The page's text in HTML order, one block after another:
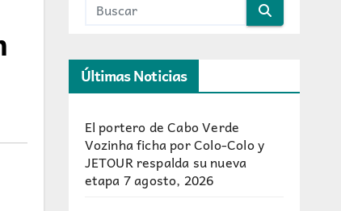
Últimas Noticias
El portero de Cabo Verde
Vozinha ficha por Colo-Colo y
JETOUR respalda su nueva
etapa7 agosto, 2026